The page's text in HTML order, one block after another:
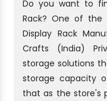
Do you want to
Rack? One of the
Display Rack
Crafts (India)
storage solutions
storage capacity
that as the store's